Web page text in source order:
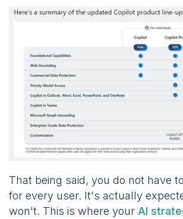
That being said, you do not have
for every user. It's actually
won't. This is where your AI